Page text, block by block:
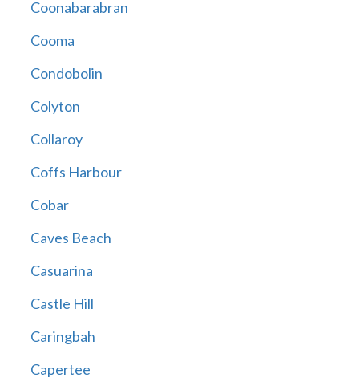
Coonabarabran
Cooma
Condobolin
Colyton
Collaroy
Coffs Harbour
Cobar
Caves Beach
Casuarina
Castle Hill
Caringbah
Capertee